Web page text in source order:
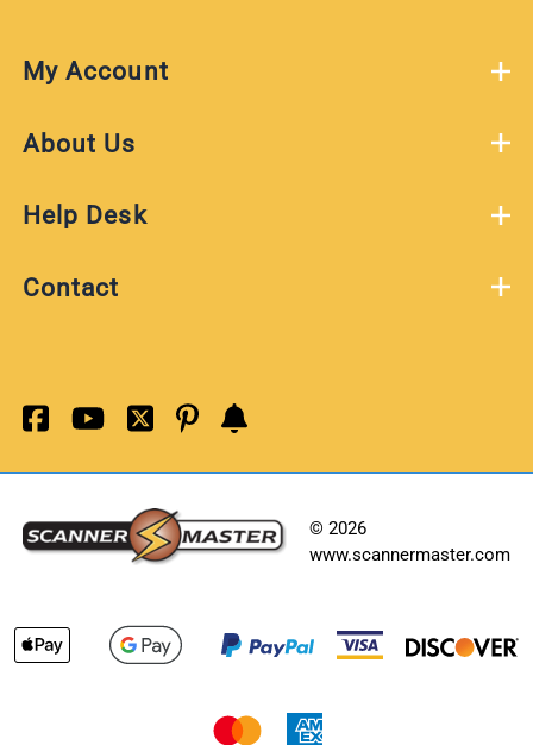
My Account
About Us
Help Desk
Contact
© 2026
www.scannermaster.com